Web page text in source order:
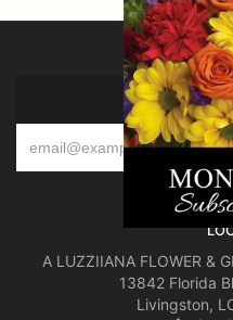
SIGN UP
A LUZZIIANA FLOWER &
13842 Florida
Livingston,